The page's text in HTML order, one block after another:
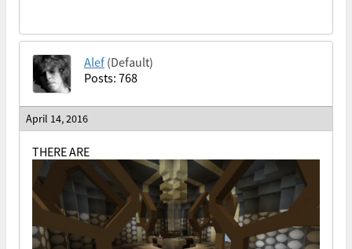
Alef (Default)
Posts: 768
April 14, 2016
THERE ARE